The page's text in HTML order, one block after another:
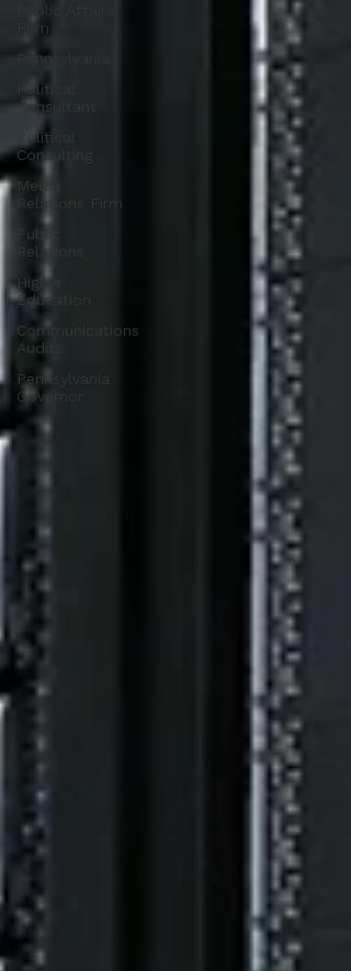
Public Affairs
Firm
Pennsylvania
Political
Consultant
Political
Consulting
Media
Relations Firm
Public
Relations
Higher
Education
Communications
Audits
Pennsylvania
Governor